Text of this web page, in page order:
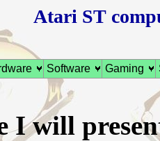
Atari ST
Software Gaming
I will